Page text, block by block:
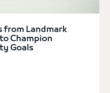
from Landmark
Champion
Goals